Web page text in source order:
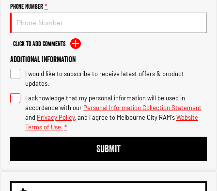
2500 Range
2500 Laramie® Cummins High
Output
6.7L Cummins Turbo Diesel
Engine
3500 Range
3500 Laramie® Cummins High
Output
6.7L Cummins Turbo Diesel
Phone Number*
Click to Add Comments
Additional Information
I would like to subscribe to receive latest offers & product
updates.
I acknowledge that my personal information will be used in
accordance with our Personal Information Collection Statement
and Privacy Policy, and I agree to Melbourne City RAM'sWebsite
Terms of Use. *
SUBMIT